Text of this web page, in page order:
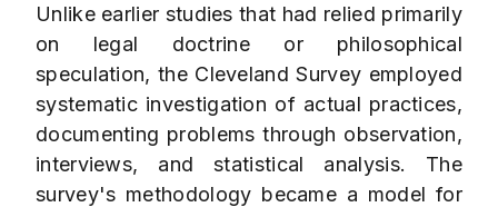
Unlike earlier studies that had relied primarily
on legal doctrine or philosophical
speculation, the Cleveland Survey employed
systematic investigation of actual practices,
documenting problems through observation,
interviews, and statistical analysis. The
survey's methodology became a model for